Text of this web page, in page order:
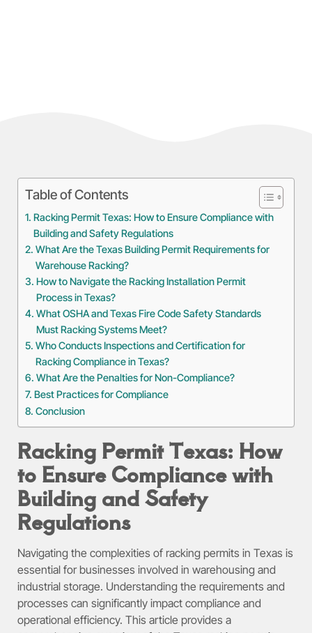
Table of Contents
Racking Permit Texas: How to Ensure Compliance with
Building and Safety Regulations
What Are the Texas Building Permit Requirements for
Warehouse Racking?
How to Navigate the Racking Installation Permit
Process in Texas?
What OSHA and Texas Fire Code Safety Standards
Must Racking Systems Meet?
Who Conducts Inspections and Certification for
Racking Compliance in Texas?
What Are the Penalties for Non-Compliance?
Best Practices for Compliance
Conclusion
Racking Permit Texas: How
to Ensure Compliance with
Building and Safety
Regulations
Navigating the complexities of racking permits in Texas is
essential for businesses involved in warehousing and
industrial storage. Understanding the requirements and
processes can significantly impact compliance and
operational efficiency. This article provides a